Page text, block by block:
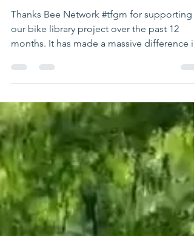
Thanks Bee Network #tfgm for supporting
our bike library project over the past 12
months. It has made a massive difference in